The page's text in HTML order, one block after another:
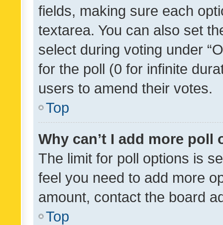
fields, making sure each
textarea. You can also set
select during voting under
for the poll (0 for infinite
users to amend their votes.
Top
Why can’t I add more poll
The limit for poll options is
feel you need to add more
amount, contact the board
Top